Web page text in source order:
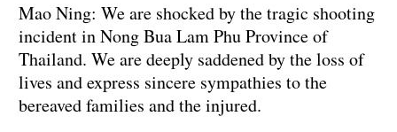
Mao Ning: We are shocked by the tragic shooting
incident in Nong Bua Lam Phu Province of
Thailand. We are deeply saddened by the loss of
lives and express sincere sympathies to the
bereaved families and the injured.